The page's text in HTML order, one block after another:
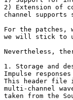
2) Extension of
channel supports
For the patches,
we will stick to
Nevertheless,
1. Storage and
Impulse
This header file
multi-channel